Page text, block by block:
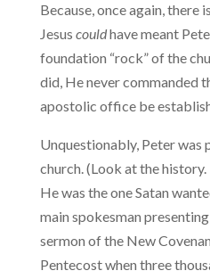
Because, once again, there
Jesus couldhave meant
foun­dation “rock” of the
did, He never com­manded
apostolic office be
Unquestionably, Peter was
church. (Look at the
He was the one Satan
main spokesman
sermon of the New
Pentecost when three